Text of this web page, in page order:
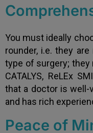
You must ideally
rounder, i.e. they
type of surgery; they
CATALYS, ReLEx
that a doctor is
and has rich
Peace of